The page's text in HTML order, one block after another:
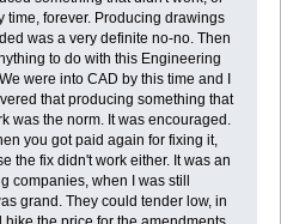
time, forever. Producing drawings
was a very definite no-no. Then
to do with this Engineering
were into CAD by this time and I
that producing something that
was the norm. It was encouraged.
you got paid again for fixing it,
the fix didn't work either. It was an
companies, when I was still
grand. They could tender low, in